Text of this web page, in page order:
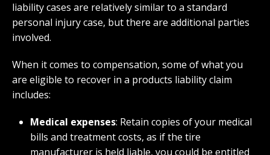
liability cases are relatively similar to a standard
personal injury case, but there are additional parties
involved.
When it comes to compensation, some of what you
are eligible to recover in a products liability claim
includes:
Medical expenses: Retain copies of your medical
bills and treatment costs, as if the tire
manufacturer is held liable, you could be entitled